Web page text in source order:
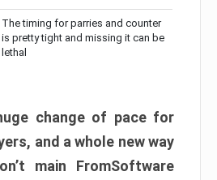
The timing for parries and counter
is pretty tight and missing it can be
lethal
change of pace for
and a whole new way
main FromSoftware